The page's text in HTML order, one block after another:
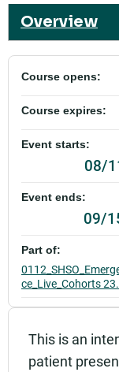
Overview
This is an
patient
Course opens:
Course expires:
Event starts:
08/
Event ends:
09/
Part of:
ce_Live_Cohorts
Add to calendar:
Rating: